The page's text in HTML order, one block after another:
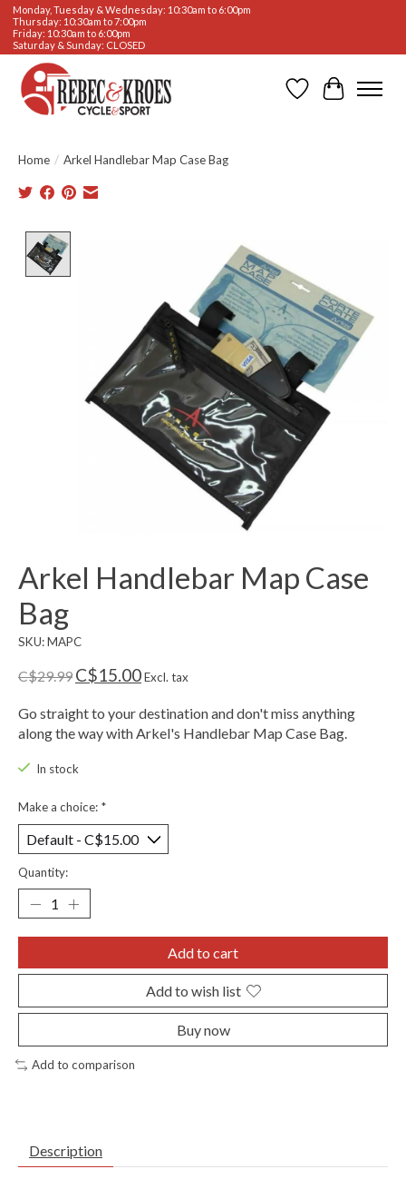
Monday, Tuesday & Wednesday: 10:30am to 6:00pm
Thursday: 10:30am to 7:00pm
Friday: 10:30am to 6:00pm
Saturday & Sunday: CLOSED
WishlistCart
Home / Arkel Handlebar Map Case Bag
Arkel Handlebar Map Case
Bag
SKU: MAPC
C$29.99 C$15.00Excl. tax
Go straight to your destination and don't miss anything
along the way with Arkel's Handlebar Map Case Bag.
In stock
Make a choice: *
Quantity:
Add to cart
Add to wish list
Buy now
Add to comparison
Description